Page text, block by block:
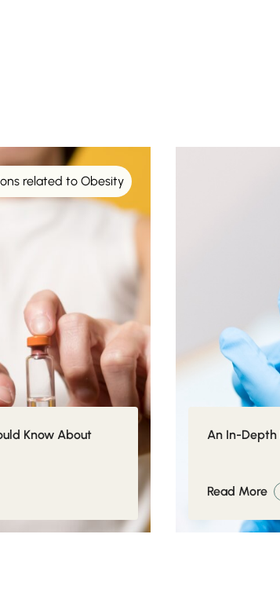
related to Obesity
Know About
An In-Depth
Read More